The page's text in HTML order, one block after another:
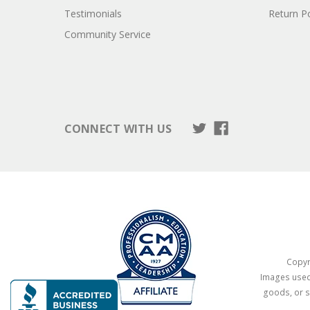
Testimonials
Community Service
Return
CONNECT WITH US
Images
goods, or